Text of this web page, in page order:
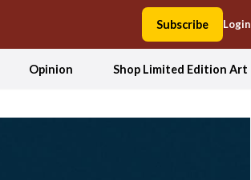
Subscribe Login
Opinion Shop Limited Edition Art